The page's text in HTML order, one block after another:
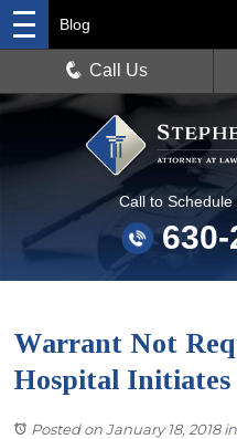
Call to
Blog
Call Us
Warrant Not
Hospital Initiates
Posted on January 18, 2018in